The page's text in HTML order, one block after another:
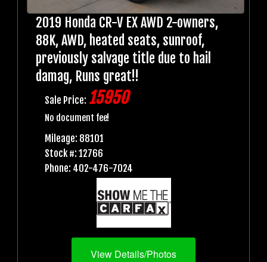
2019 Honda CR-V EX AWD 2-owners,
88K, AWD, heated seats, sunroof,
previously salvage title due to hail
damag, Runs great!!
Sale Price: 15950
No document fee!
Mileage: 88101
Stock #: 12766
Phone: 402-476-7024
View Details/Photos